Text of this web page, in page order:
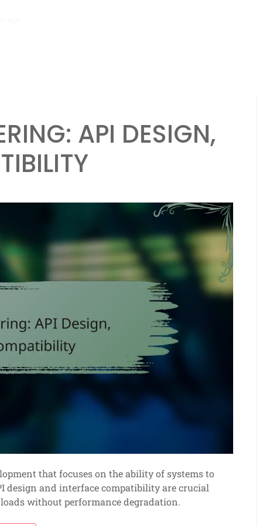
API DESIGN,
that focuses on the ability of systems to
design and interface compatibility are crucial
without performance degradation.